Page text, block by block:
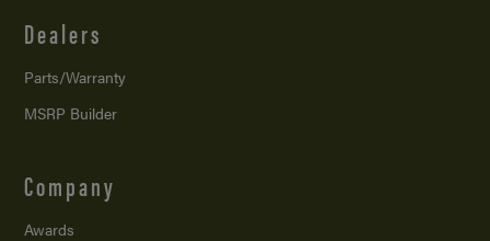
Dealers
Parts/Warranty
MSRP Builder
Company
Awards